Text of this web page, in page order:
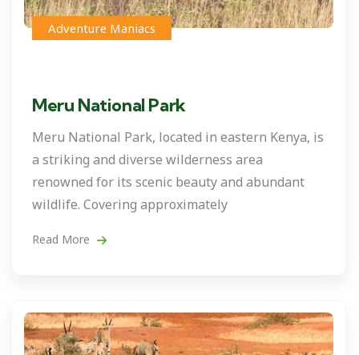
Adventure Maniacs
Meru National Park
Meru National Park, located in eastern Kenya, is
a striking and diverse wilderness area
renowned for its scenic beauty and abundant
wildlife. Covering approximately
Read More